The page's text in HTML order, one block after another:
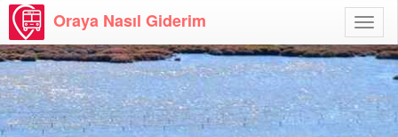
Aç
Oraya Nasıl Giderim